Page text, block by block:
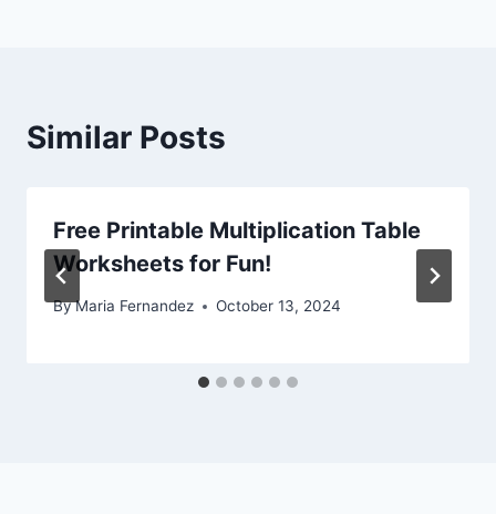
Similar Posts
Free Printable Multiplication Table
Worksheets for Fun!
ByMaria Fernandez October 13, 2024